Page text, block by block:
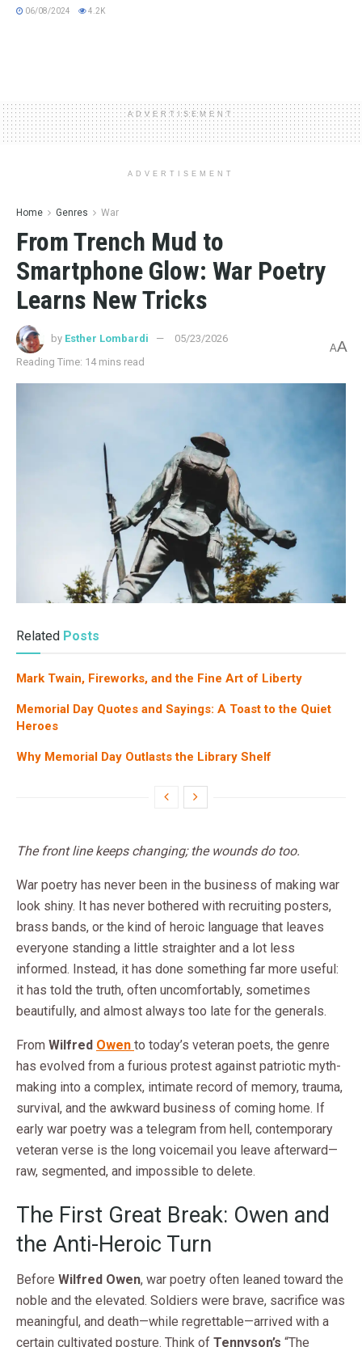
06/08/2024 4.2K
ADVERTISEMENT
ADVERTISEMENT
Home Genres War
From Trench Mud to
Smartphone Glow: War Poetry
Learns New Tricks
by Esther Lombardi
05/23/2026
Reading Time: 14 mins read
AA
Related Posts
Mark Twain, Fireworks, and the Fine Art of Liberty
Memorial Day Quotes and Sayings: A Toast to the Quiet
Heroes
Why Memorial Day Outlasts the Library Shelf
The front line keeps changing; the wounds do too.
War poetry has never been in the business of making war
look shiny. It has never bothered with recruiting posters,
brass bands, or the kind of heroic language that leaves
everyone standing a little straighter and a lot less
informed. Instead, it has done something far more useful:
it has told the truth, often uncomfortably, sometimes
beautifully, and almost always too late for the generals.
From Wilfred Owen to today’s veteran poets, the genre
has evolved from a furious protest against patriotic myth-
making into a complex, intimate record of memory, trauma,
survival, and the awkward business of coming home. If
early war poetry was a telegram from hell, contemporary
veteran verse is the long voicemail you leave afterward—
raw, segmented, and impossible to delete.
The First Great Break: Owen and
the Anti-Heroic Turn
Before Wilfred Owen, war poetry often leaned toward the
noble and the elevated. Soldiers were brave, sacrifice was
meaningful, and death—while regrettable—arrived with a
certain cultivated posture. Think of Tennyson’s “The